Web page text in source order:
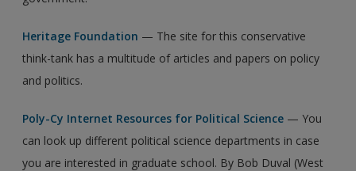
Heritage Foundation — The site for this conservative
think-tank has a multitude of articles and papers on policy
and politics.
Poly-Cy Internet Resources for Political Science — You
can look up different political science departments in case
you are interested in graduate school. By Bob Duval (West